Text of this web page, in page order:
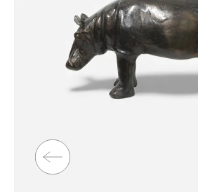
Home and Living
Kitchen and Dining
Lighting